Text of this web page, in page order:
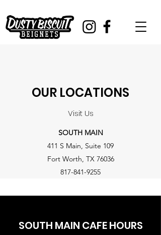
OUR LOCATIONS
Visit Us
SOUTH MAIN
411 S Main, Suite 109
Fort Worth, TX 76036
​817-841-9255
SOUTH MAIN CAFE HOURS